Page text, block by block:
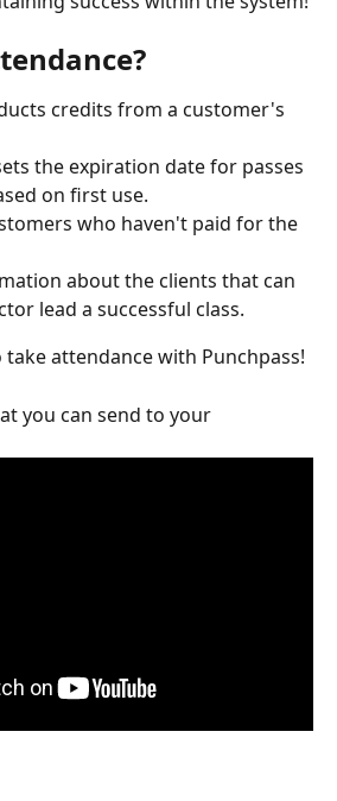
credits from a customer's
the expiration date for passes
on first use.
who haven't paid for the
about the clients that can
lead a successful class.
take attendance with Punchpass!
you can send to your